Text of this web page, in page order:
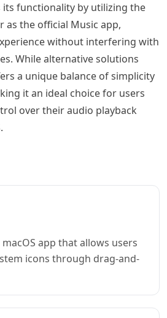
its functionality by utilizing the
as the official Music app,
without interfering with
While alternative solutions
a unique balance of simplicity
it an ideal choice for users
over their audio playback
app that allows users
icons through drag-and-